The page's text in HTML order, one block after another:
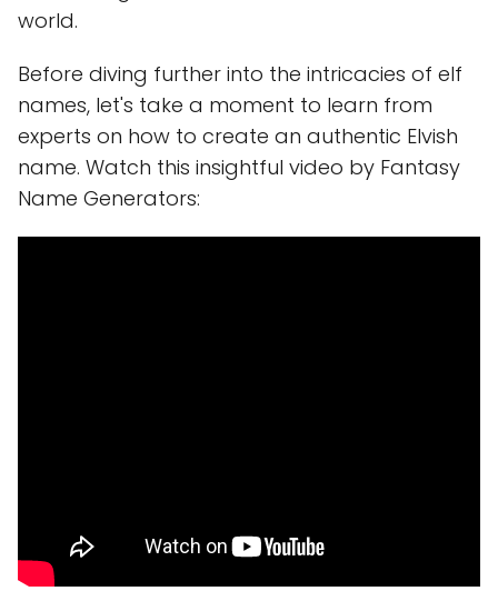
world.
Before diving further into the intricacies of elf
names, let's take a moment to learn from
experts on how to create an authentic Elvish
name. Watch this insightful video by Fantasy
Name Generators: